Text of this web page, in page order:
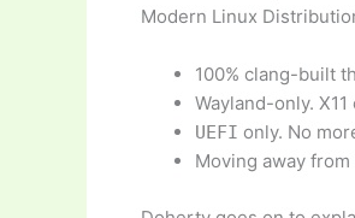
Modern Linux
100% clang-built
Wayland-only.
UEFI only. No
Moving away from